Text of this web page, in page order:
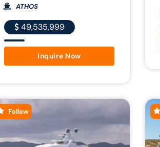
ATHOS
49,535,999
Inquire Now
Follow